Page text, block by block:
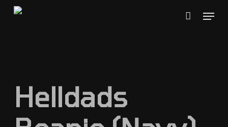
Skip
Menu
Close
Helldads